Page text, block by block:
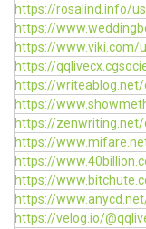
https://rosalind.info/
https://
https://www.viki.com/
https://
https://
https://
https://
https://
https://
https://
https://
https://velog.io/